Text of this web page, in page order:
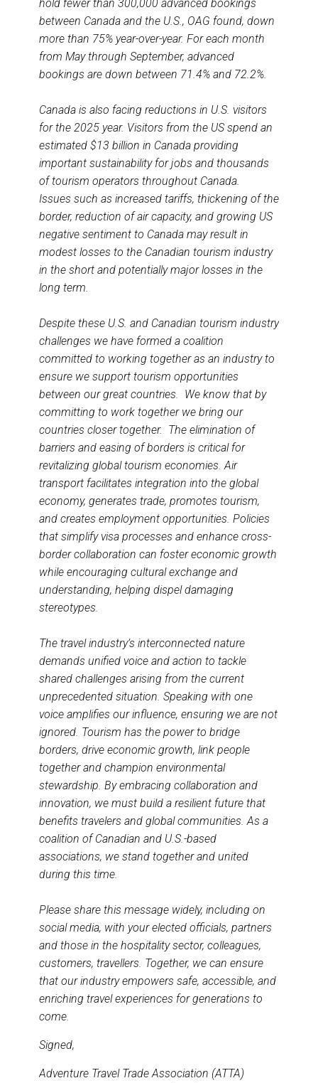
hold fewer than 300,000 advanced bookings
between Canada and the U.S., OAG found, down
more than 75% year-over-year. For each month
from May through September, advanced
bookings are down between 71.4% and 72.2%.
Canada is also facing reductions in U.S. visitors
for the 2025 year. Visitors from the US spend an
estimated $13 billion in Canada providing
important sustainability for jobs and thousands
of tourism operators throughout Canada.
Issues such as increased tariffs, thickening of the
border, reduction of air capacity, and growing US
negative sentiment to Canada may result in
modest losses to the Canadian tourism industry
in the short and potentially major losses in the
long term.
Despite these U.S. and Canadian tourism industry
challenges we have formed a coalition
committed to working together as an industry to
ensure we support tourism opportunities
between our great countries. We know that by
committing to work together we bring our
countries closer together. The elimination of
barriers and easing of borders is critical for
revitalizing global tourism economies. Air
transport facilitates integration into the global
economy, generates trade, promotes tourism,
and creates employment opportunities. Policies
that simplify visa processes and enhance cross-
border collaboration can foster economic growth
while encouraging cultural exchange and
understanding, helping dispel damaging
stereotypes.
The travel industry’s interconnected nature
demands unified voice and action to tackle
shared challenges arising from the current
unprecedented situation. Speaking with one
voice amplifies our influence, ensuring we are not
ignored. Tourism has the power to bridge
borders, drive economic growth, link people
together and champion environmental
stewardship. By embracing collaboration and
innovation, we must build a resilient future that
benefits travelers and global communities. As a
coalition of Canadian and U.S.-based
associations, we stand together and united
during this time.
Please share this message widely, including on
social media, with your elected officials, partners
and those in the hospitality sector, colleagues,
customers, travellers. Together, we can ensure
that our industry empowers safe, accessible, and
enriching travel experiences for generations to
come.
Signed,
Adventure Travel Trade Association (ATTA)